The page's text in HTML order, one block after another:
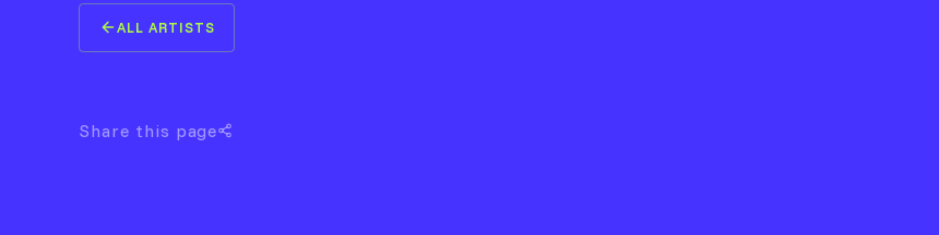
ALL ARTISTS
Share this page